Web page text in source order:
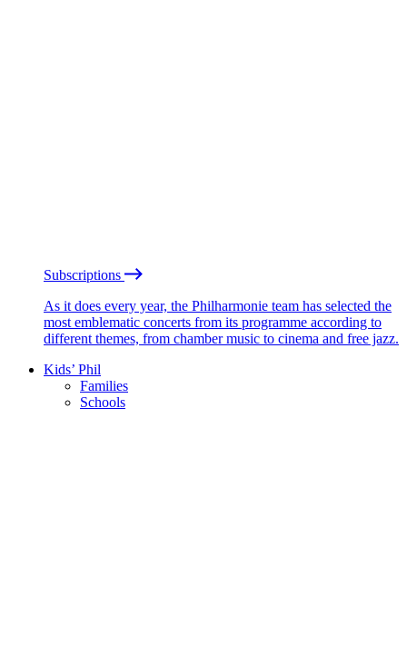
Subscriptions
As it does every year, the Philharmonie team has selected the
most emblematic concerts from its programme according to
different themes, from chamber music to cinema and free jazz.
Kids’ Phil
Families
Schools